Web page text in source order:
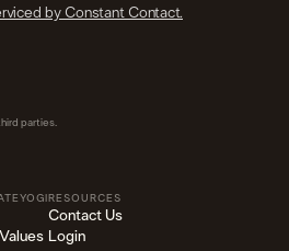
by Constant Contact.
parties.
RESOURCES
Contact Us
Login